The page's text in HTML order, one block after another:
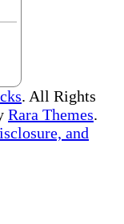
. All Rights
Rara Themes.
and